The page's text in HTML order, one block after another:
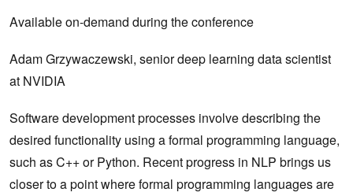
Available on-demand during the conference
Adam Grzywaczewski, senior deep learning data scientist
at NVIDIA
Software development processes involve describing the
desired functionality using a formal programming language,
such as C++ or Python. Recent progress in NLP brings us
closer to a point where formal programming languages are